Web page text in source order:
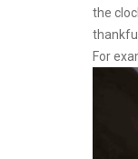
the
For